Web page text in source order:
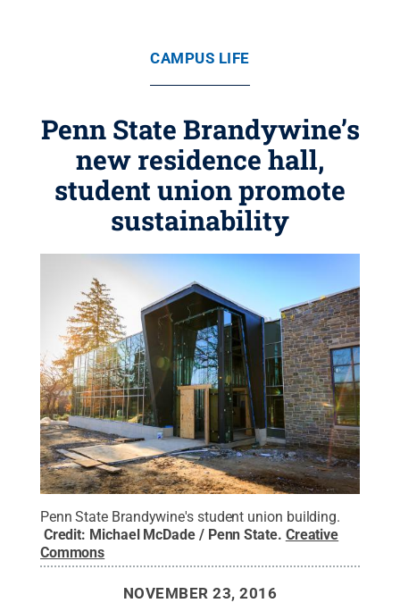
CAMPUS LIFE
Penn State Brandywine’s
new residence hall,
student union promote
sustainability
Penn State Brandywine's student union building.
Credit: Michael McDade / Penn State. Creative
Commons
NOVEMBER 23, 2016